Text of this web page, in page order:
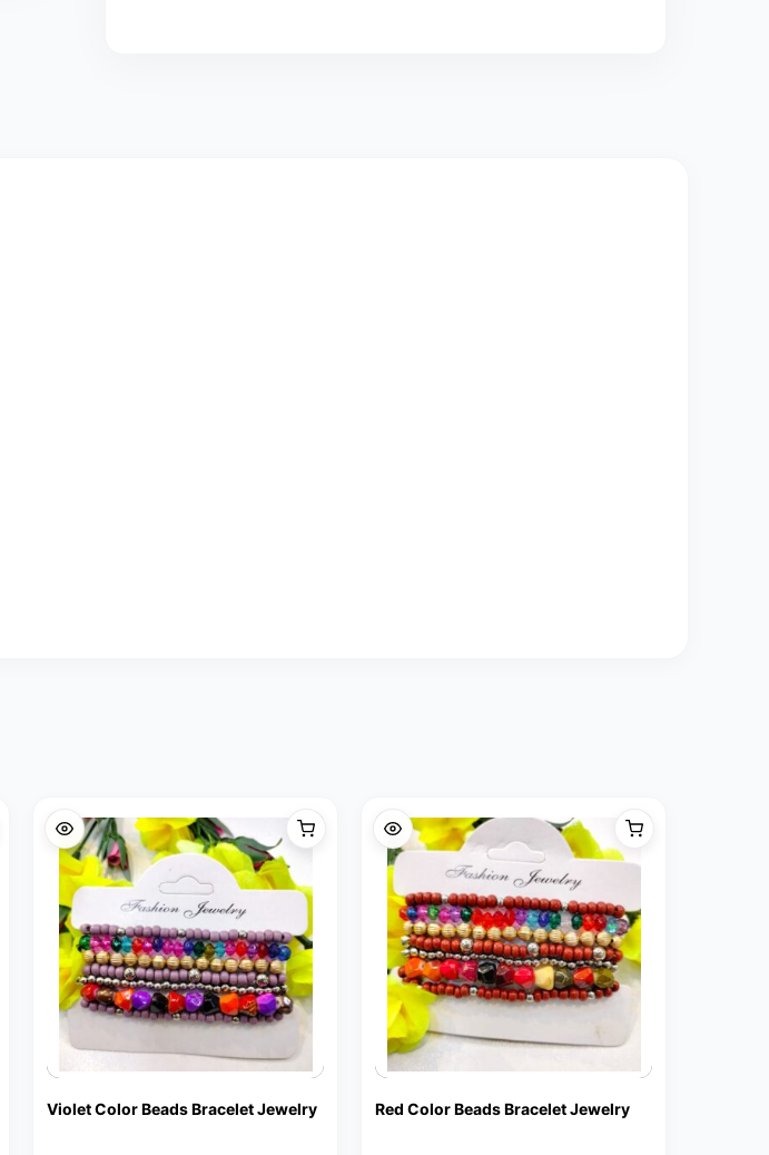
Violet Color Beads Bracelet Jewelry Red Color Beads Bracelet Jewelry